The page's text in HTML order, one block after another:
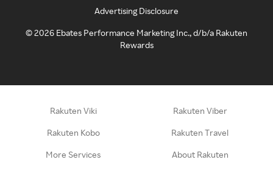
Advertising Disclosure
©2026 Ebates Performance Marketing Inc., d/b/a Rakuten
Rewards
Rakuten Viki Rakuten Viber
Rakuten Kobo Rakuten Travel
More Services About Rakuten